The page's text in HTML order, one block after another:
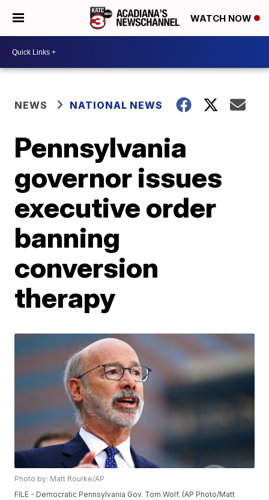
WATCH NOW
NEWS NATIONAL NEWS
Pennsylvania
governor issues
executive order
banning
conversion
therapy
Photo by: Matt Rourke/AP
FILE - Democratic Pennsylvania Gov. Tom Wolf. (AP Photo/Matt